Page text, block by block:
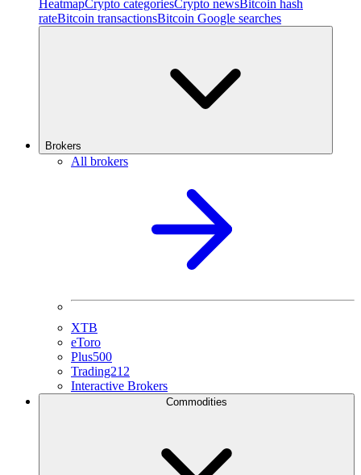
HeatmapCrypto categoriesCrypto newsBitcoin hash
rateBitcoin transactionsBitcoin Google searches
Brokers
All brokers
XTB
eToro
Plus500
Trading212
Interactive Brokers